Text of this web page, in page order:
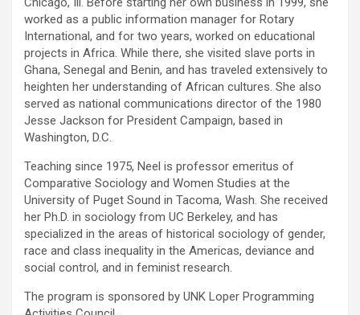
worked as a public information manager for Rotary
International, and for two years, worked on educational
projects in Africa. While there, she visited slave ports in
Ghana, Senegal and Benin, and has traveled extensively to
heighten her understanding of African cultures. She also
served as national communications director of the 1980
Jesse Jackson for President Campaign, based in
Washington, D.C.
Teaching since 1975, Neel is professor emeritus of
Comparative Sociology and Women Studies at the
University of Puget Sound in Tacoma, Wash. She received
her Ph.D. in sociology from UC Berkeley, and has
specialized in the areas of historical sociology of gender,
race and class inequality in the Americas, deviance and
social control, and in feminist research.
The program is sponsored by UNK Loper Programming